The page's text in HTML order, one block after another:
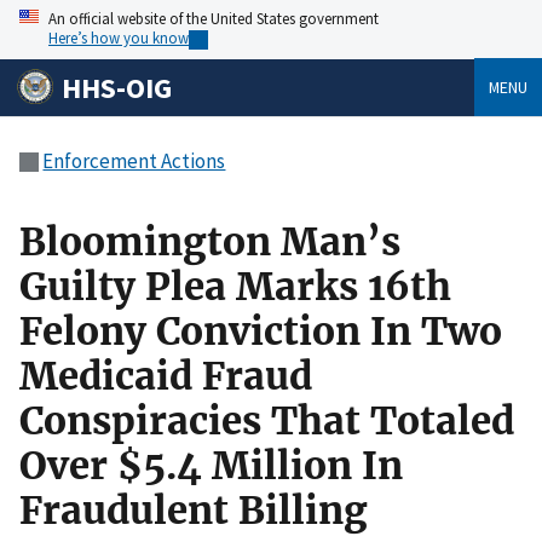
An official website of the United States government
Here’s how you know
HHS-OIG MENU
Enforcement Actions
Bloomington Man’s
Guilty Plea Marks 16th
Felony Conviction In Two
Medicaid Fraud
Conspiracies That Totaled
Over $5.4 Million In
Fraudulent Billing